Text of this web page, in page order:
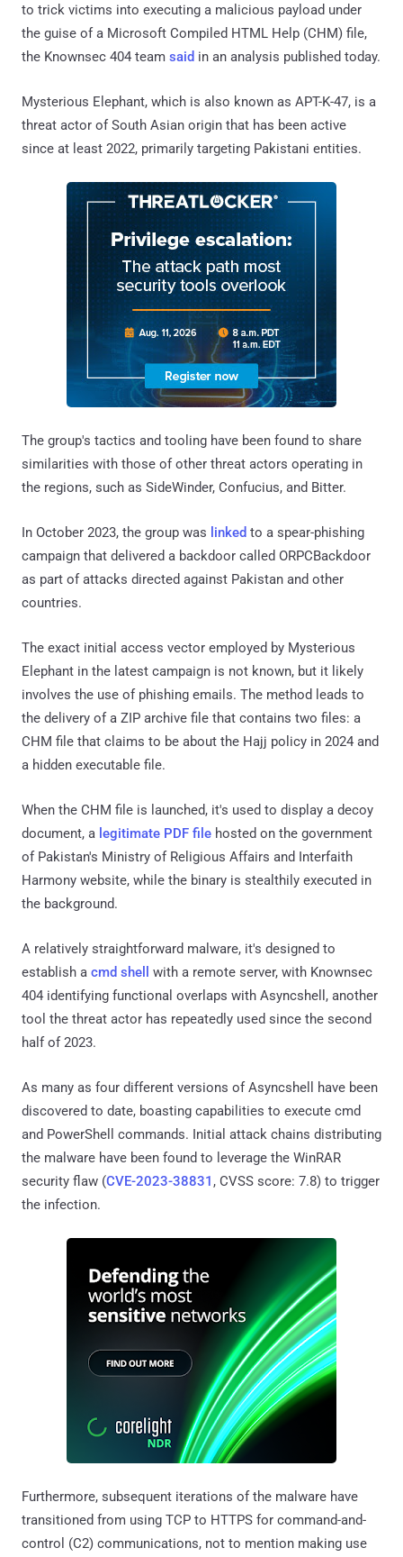
to trick victims into executing a malicious payload under
the guise of a Microsoft Compiled HTML Help (CHM) file,
the Knownsec 404 team said in an analysis published today.
Mysterious Elephant, which is also known as APT-K-47, is a
threat actor of South Asian origin that has been active
since at least 2022, primarily targeting Pakistani entities.
The group's tactics and tooling have been found to share
similarities with those of other threat actors operating in
the regions, such as SideWinder, Confucius, and Bitter.
In October 2023, the group was linked to a spear-phishing
campaign that delivered a backdoor called ORPCBackdoor
as part of attacks directed against Pakistan and other
countries.
The exact initial access vector employed by Mysterious
Elephant in the latest campaign is not known, but it likely
involves the use of phishing emails. The method leads to
the delivery of a ZIP archive file that contains two files: a
CHM file that claims to be about the Hajj policy in 2024 and
a hidden executable file.
When the CHM file is launched, it's used to display a decoy
document, a legitimate PDF file hosted on the government
of Pakistan's Ministry of Religious Affairs and Interfaith
Harmony website, while the binary is stealthily executed in
the background.
A relatively straightforward malware, it's designed to
establish a cmd shell
with a remote server, with Knownsec
404 identifying functional overlaps with Asyncshell, another
tool the threat actor has repeatedly used since the second
half of 2023.
As many as four different versions of Asyncshell have been
discovered to date, boasting capabilities to execute cmd
and PowerShell commands. Initial attack chains distributing
the malware have been found to leverage the WinRAR
security flaw (CVE-2023-38831 , CVSS score: 7.8) to trigger
the infection.
Furthermore, subsequent iterations of the malware have
transitioned from using TCP to HTTPS for command-and-
control (C2) communications, not to mention making use